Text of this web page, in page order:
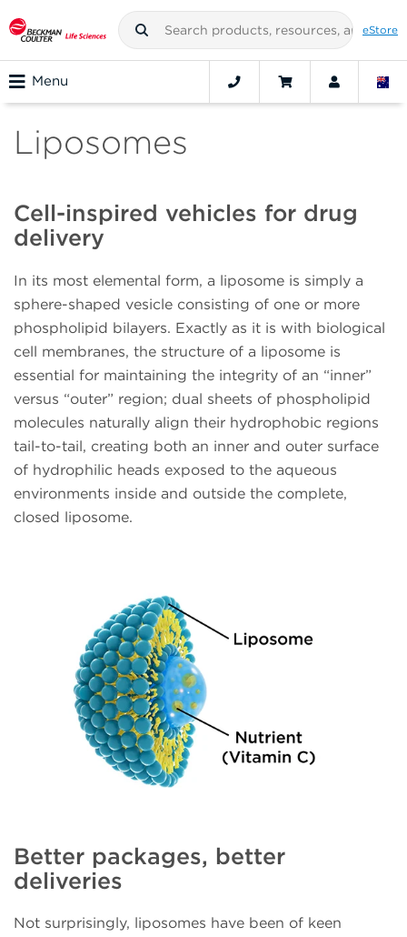
eStore
Menu
Liposomes
Cell-inspired vehicles for drug
delivery
In its most elemental form, a liposome is simply a
sphere-shaped vesicle consisting of one or more
phospholipid bilayers. Exactly as it is with biological
cell membranes, the structure of a liposome is
essential for maintaining the integrity of an “inner”
versus “outer” region; dual sheets of phospholipid
molecules naturally align their hydrophobic regions
tail-to-tail, creating both an inner and outer surface
of hydrophilic heads exposed to the aqueous
environments inside and outside the complete,
closed liposome.
Better packages, better
deliveries
Not surprisingly, liposomes have been of keen